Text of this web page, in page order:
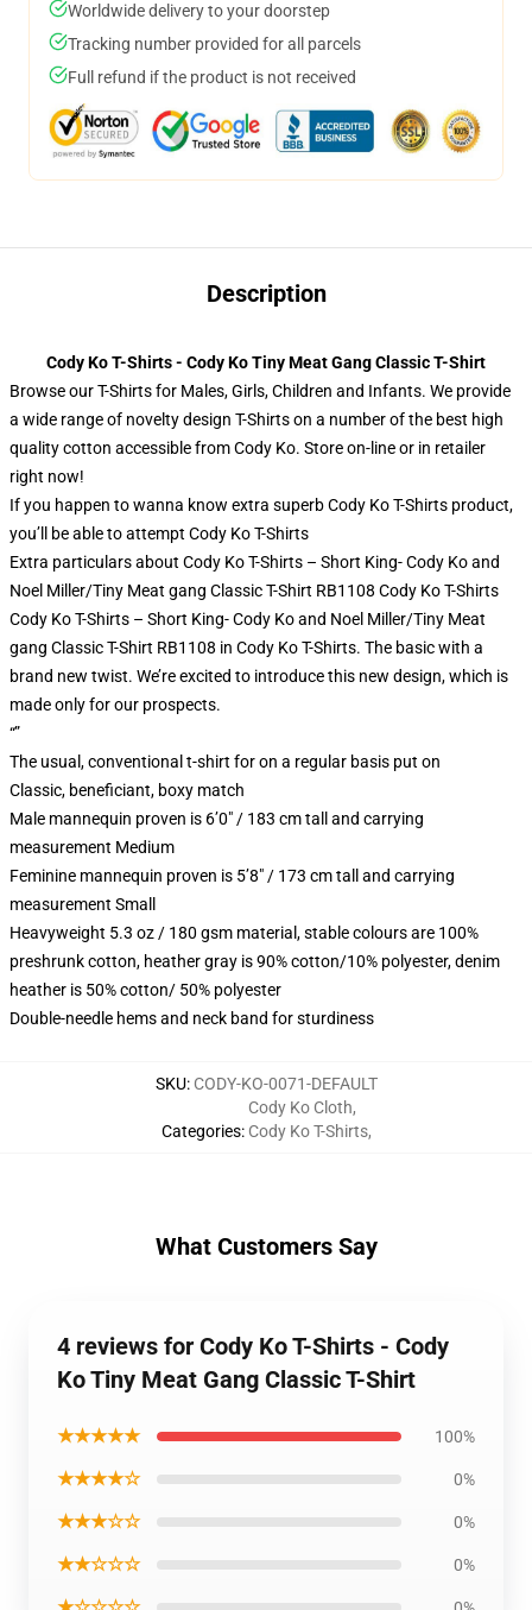
Worldwide delivery to your doorstep
Tracking number provided for all parcels
Full refund if the product is not received
Description
Cody Ko T-Shirts - Cody Ko Tiny Meat Gang Classic T-Shirt
Browse our T-Shirts for Males, Girls, Children and Infants. We provide
a wide range of novelty design T-Shirts on a number of the best high
quality cotton accessible from Cody Ko. Store on-line or in retailer
right now!
If you happen to wanna know extra superb Cody Ko T-Shirts product,
you’ll be able to attempt Cody Ko T-Shirts
Extra particulars about Cody Ko T-Shirts – Short King- Cody Ko and
Noel Miller/Tiny Meat gang Classic T-Shirt RB1108 Cody Ko T-Shirts
Cody Ko T-Shirts – Short King- Cody Ko and Noel Miller/Tiny Meat
gang Classic T-Shirt RB1108 in Cody Ko T-Shirts. The basic with a
brand new twist. We’re excited to introduce this new design, which is
made only for our prospects.
“”
The usual, conventional t-shirt for on a regular basis put on
Classic, beneficiant, boxy match
Male mannequin proven is 6’0″ / 183 cm tall and carrying
measurement Medium
Feminine mannequin proven is 5’8″ / 173 cm tall and carrying
measurement Small
Heavyweight 5.3 oz / 180 gsm material, stable colours are 100%
preshrunk cotton, heather gray is 90% cotton/10% polyester, denim
heather is 50% cotton/ 50% polyester
Double-needle hems and neck band for sturdiness
SKU: CODY-KO-0071-DEFAULT
Categories:
Cody Ko Cloth,
Cody Ko T-Shirts,
What Customers Say
4 reviews for Cody Ko T-Shirts - Cody
Ko Tiny Meat Gang Classic T-Shirt
★★★★★ 100%
★★★★☆ 0%
★★★☆☆ 0%
★★☆☆☆ 0%